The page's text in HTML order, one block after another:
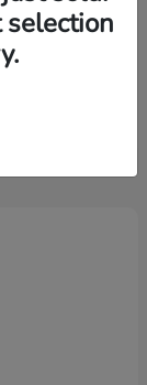
selection